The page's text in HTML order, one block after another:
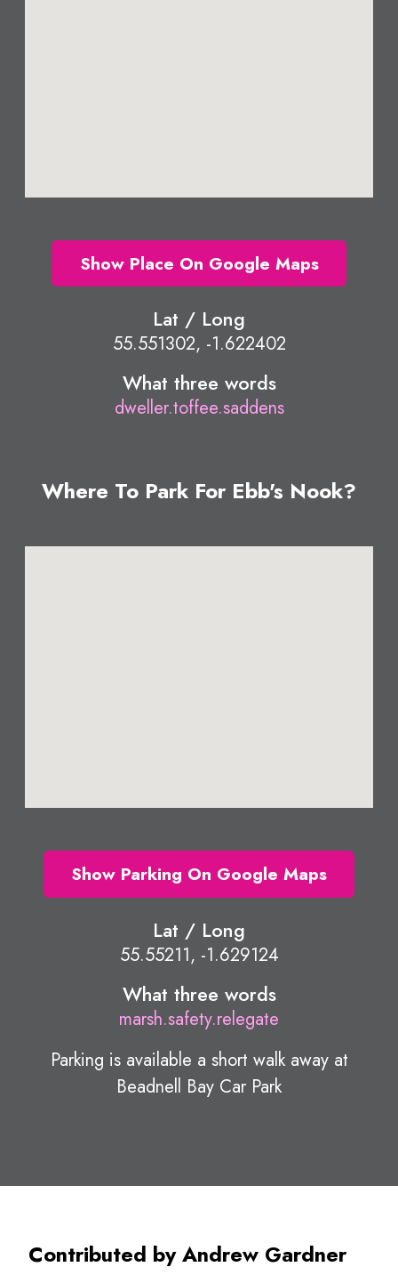
Show Place On Google Maps
Lat / Long
55.551302, -1.622402
What three words
dweller.toffee.saddens
Where To Park For Ebb's Nook?
Show Parking On Google Maps
Lat / Long
55.55211, -1.629124
What three words
marsh.safety.relegate
Parking is available a short walk away at
Beadnell Bay Car Park
Contributed by Andrew Gardner